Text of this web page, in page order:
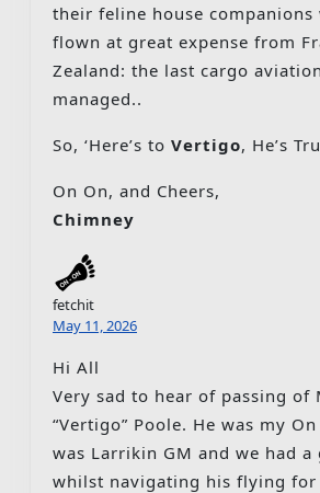
their feline house companions
flown at great expense from
Zealand: the last cargo
managed..
So, ‘Here’s to Vertigo, He’s
On On, and Cheers,
Chimney
fetchit
May 11, 2026
Hi All
Very sad to hear of passing of
“Vertigo” Poole. He was my
was Larrikin GM and we had a
whilst navigating his flying for